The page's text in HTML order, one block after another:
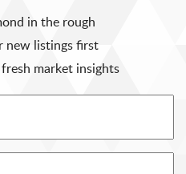
in the rough
new listings first
market insights